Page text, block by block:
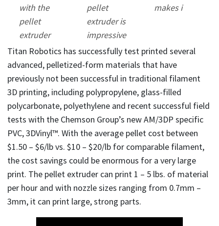
with the
pellet
extruder
pellet
extruder is
impressive
makes i
Titan Robotics has successfully test printed several
advanced, pelletized-form materials that have
previously not been successful in traditional filament
3D printing, including polypropylene, glass-filled
polycarbonate, polyethylene and recent successful field
tests with the Chemson Group’s new AM/3DP specific
PVC, 3DVinyl™. With the average pellet cost between
$1.50 – $6/lb vs. $10 – $20/lb for comparable filament,
the cost savings could be enormous for a very large
print. The pellet extruder can print 1 – 5 lbs. of material
per hour and with nozzle sizes ranging from 0.7mm –
3mm, it can print large, strong parts.